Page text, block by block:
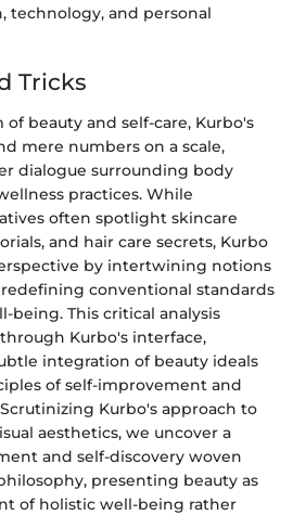
technology, and personal
Tricks
beauty and self-care, Kurbo's
mere numbers on a scale,
dialogue surrounding body
practices. While
often spotlight skincare
and hair care secrets, Kurbo
by intertwining notions
conventional standards
being. This critical analysis
Kurbo's interface,
integration of beauty ideals
of self-improvement and
Kurbo's approach to
aesthetics, we uncover a
and self-discovery woven
presenting beauty as
of holistic well-being rather